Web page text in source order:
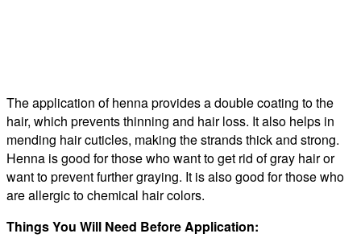
The application of henna provides a double coating to the
hair, which prevents thinning and hair loss. It also helps in
mending hair cuticles, making the strands thick and strong.
Henna is good for those who want to get rid of gray hair or
want to prevent further graying. It is also good for those who
are allergic to chemical hair colors.
Things You Will Need Before Application: